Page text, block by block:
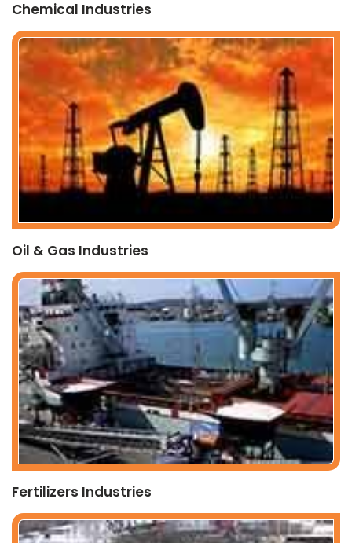
Chemical Industries
Oil & Gas Industries
Fertilizers Industries